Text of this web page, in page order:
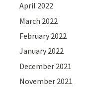
April 2022
March 2022
February 2022
January 2022
December 2021
November 2021